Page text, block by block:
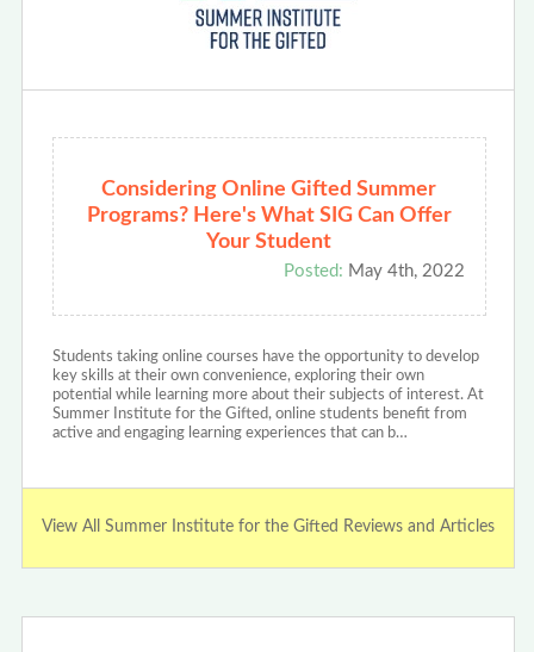
Considering Online Gifted Summer
Programs? Here's What SIG Can Offer
Your Student
Posted: May 4th, 2022
Students taking online courses have the opportunity to develop
key skills at their own convenience, exploring their own
potential while learning more about their subjects of interest. At
Summer Institute for the Gifted, online students benefit from
active and engaging learning experiences that can b…
View All Summer Institute for the Gifted Reviews and Articles